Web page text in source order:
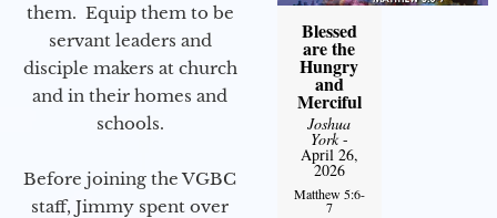
them. Equip them to be
servant leaders and
disciple makers at church
and in their homes and
schools.
Before joining the VGBC
staff, Jimmy spent over
Blessed
are the
Hungry
and
Merciful
Joshua
York-
April 26,
2026
Matthew 5:6-
7